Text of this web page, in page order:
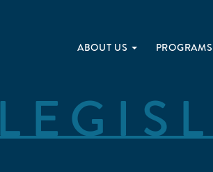
ABOUT US PROGRAMS